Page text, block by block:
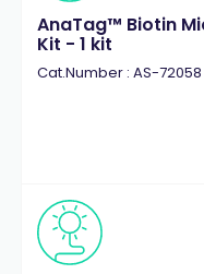
AnaTag™ Biotin
Kit - 1 kit
Cat.Number : AS-72058